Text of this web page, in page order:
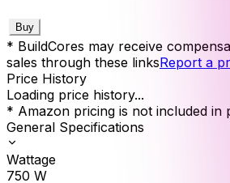
Buy
* BuildCores may receive
sales through these linksReport a
Price History
Loading price history...
* Amazon pricing is not included in
General Specifications
Wattage
750 W